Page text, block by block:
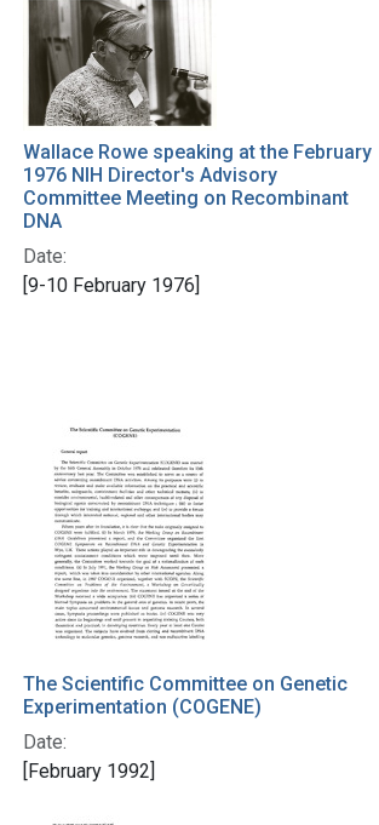
Wallace Rowe speaking at the February
1976 NIH Director's Advisory
Committee Meeting on Recombinant
DNA
Date:
[9-10 February 1976]
The Scientific Committee on Genetic
Experimentation (COGENE)
Date:
[February 1992]